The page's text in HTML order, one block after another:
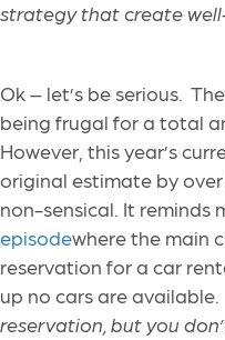
strategy that create
Ok – let’s be serious.
being frugal for a total
However, this year’s
original estimate by
non-sensical. It reminds
episodewhere the main
reservation for a car
up no cars are available.
reservation, but you